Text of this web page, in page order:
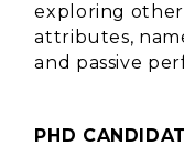
exploring other
attributes,
and passive
PHD